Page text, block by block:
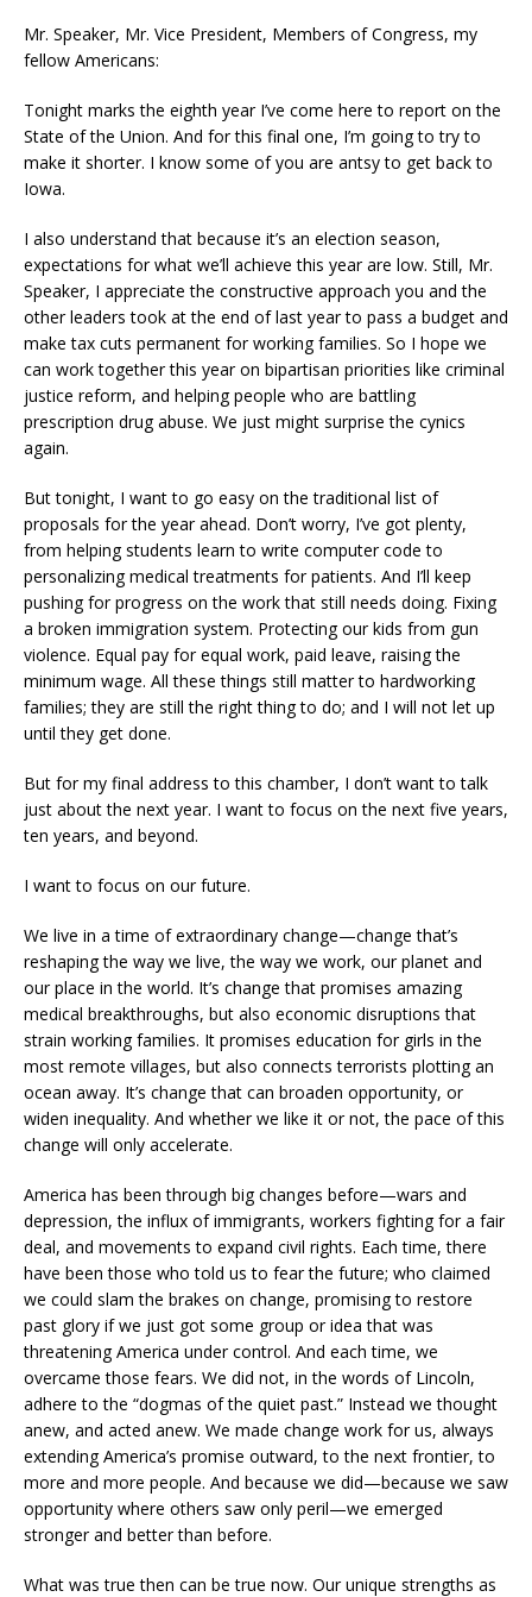
Mr. Speaker, Mr. Vice President, Members of Congress, my
fellow Americans:
Tonight marks the eighth year I’ve come here to report on the
State of the Union. And for this final one, I’m going to try to
make it shorter. I know some of you are antsy to get back to
Iowa.
I also understand that because it’s an election season,
expectations for what we’ll achieve this year are low. Still, Mr.
Speaker, I appreciate the constructive approach you and the
other leaders took at the end of last year to pass a budget and
make tax cuts permanent for working families. So I hope we
can work together this year on bipartisan priorities like criminal
justice reform, and helping people who are battling
prescription drug abuse. We just might surprise the cynics
again.
But tonight, I want to go easy on the traditional list of
proposals for the year ahead. Don’t worry, I’ve got plenty,
from helping students learn to write computer code to
personalizing medical treatments for patients. And I’ll keep
pushing for progress on the work that still needs doing. Fixing
a broken immigration system. Protecting our kids from gun
violence. Equal pay for equal work, paid leave, raising the
minimum wage. All these things still matter to hardworking
families; they are still the right thing to do; and I will not let up
until they get done.
But for my final address to this chamber, I don’t want to talk
just about the next year. I want to focus on the next five years,
ten years, and beyond.
I want to focus on our future.
We live in a time of extraordinary change—change that’s
reshaping the way we live, the way we work, our planet and
our place in the world. It’s change that promises amazing
medical breakthroughs, but also economic disruptions that
strain working families. It promises education for girls in the
most remote villages, but also connects terrorists plotting an
ocean away. It’s change that can broaden opportunity, or
widen inequality. And whether we like it or not, the pace of this
change will only accelerate.
America has been through big changes before—wars and
depression, the influx of immigrants, workers fighting for a fair
deal, and movements to expand civil rights. Each time, there
have been those who told us to fear the future; who claimed
we could slam the brakes on change, promising to restore
past glory if we just got some group or idea that was
threatening America under control. And each time, we
overcame those fears. We did not, in the words of Lincoln,
adhere to the “dogmas of the quiet past.” Instead we thought
anew, and acted anew. We made change work for us, always
extending America’s promise outward, to the next frontier, to
more and more people. And because we did—because we saw
opportunity where others saw only peril—we emerged
stronger and better than before.
What was true then can be true now. Our unique strengths as